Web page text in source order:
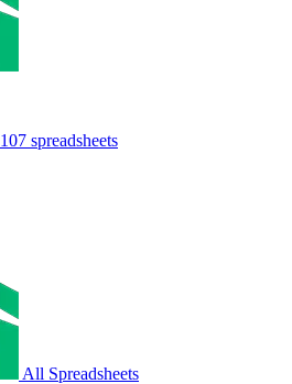
107 spreadsheets
All Spreadsheets